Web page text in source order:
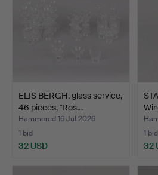
ELIS BERGH. glass service,
46 pieces, "Ros…
Hammered 16 Jul 2026
1 bid
32 USD
1 bid
32